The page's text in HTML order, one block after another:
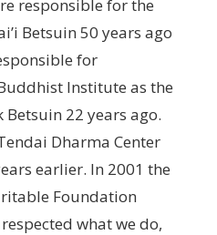
responsible for the
Betsuin 50 years ago
for
Institute as the
Betsuin 22 years ago.
Dharma Center
earlier. In 2001 the
Foundation
what we do,